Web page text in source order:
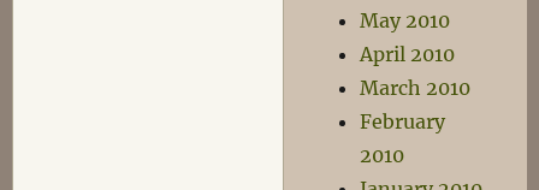
May 2010
April 2010
March 2010
February
2010